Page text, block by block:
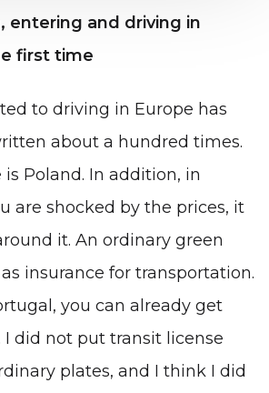
entering and driving in
first time
to driving in Europe has
about a hundred times.
Poland. In addition, in
are shocked by the prices, it
it. An ordinary green
insurance for transportation.
you can already get
I did not put transit license
plates, and I think I did